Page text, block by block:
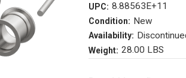
UPC: 8.88563E+11
Condition: New
Availability:
Weight: 28.00 LBS